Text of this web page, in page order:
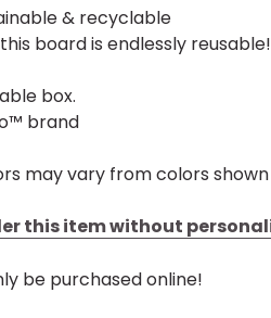
& recyclable
board is endlessly reusable!
box.
brand
may vary from colors
this item without
be purchased online!